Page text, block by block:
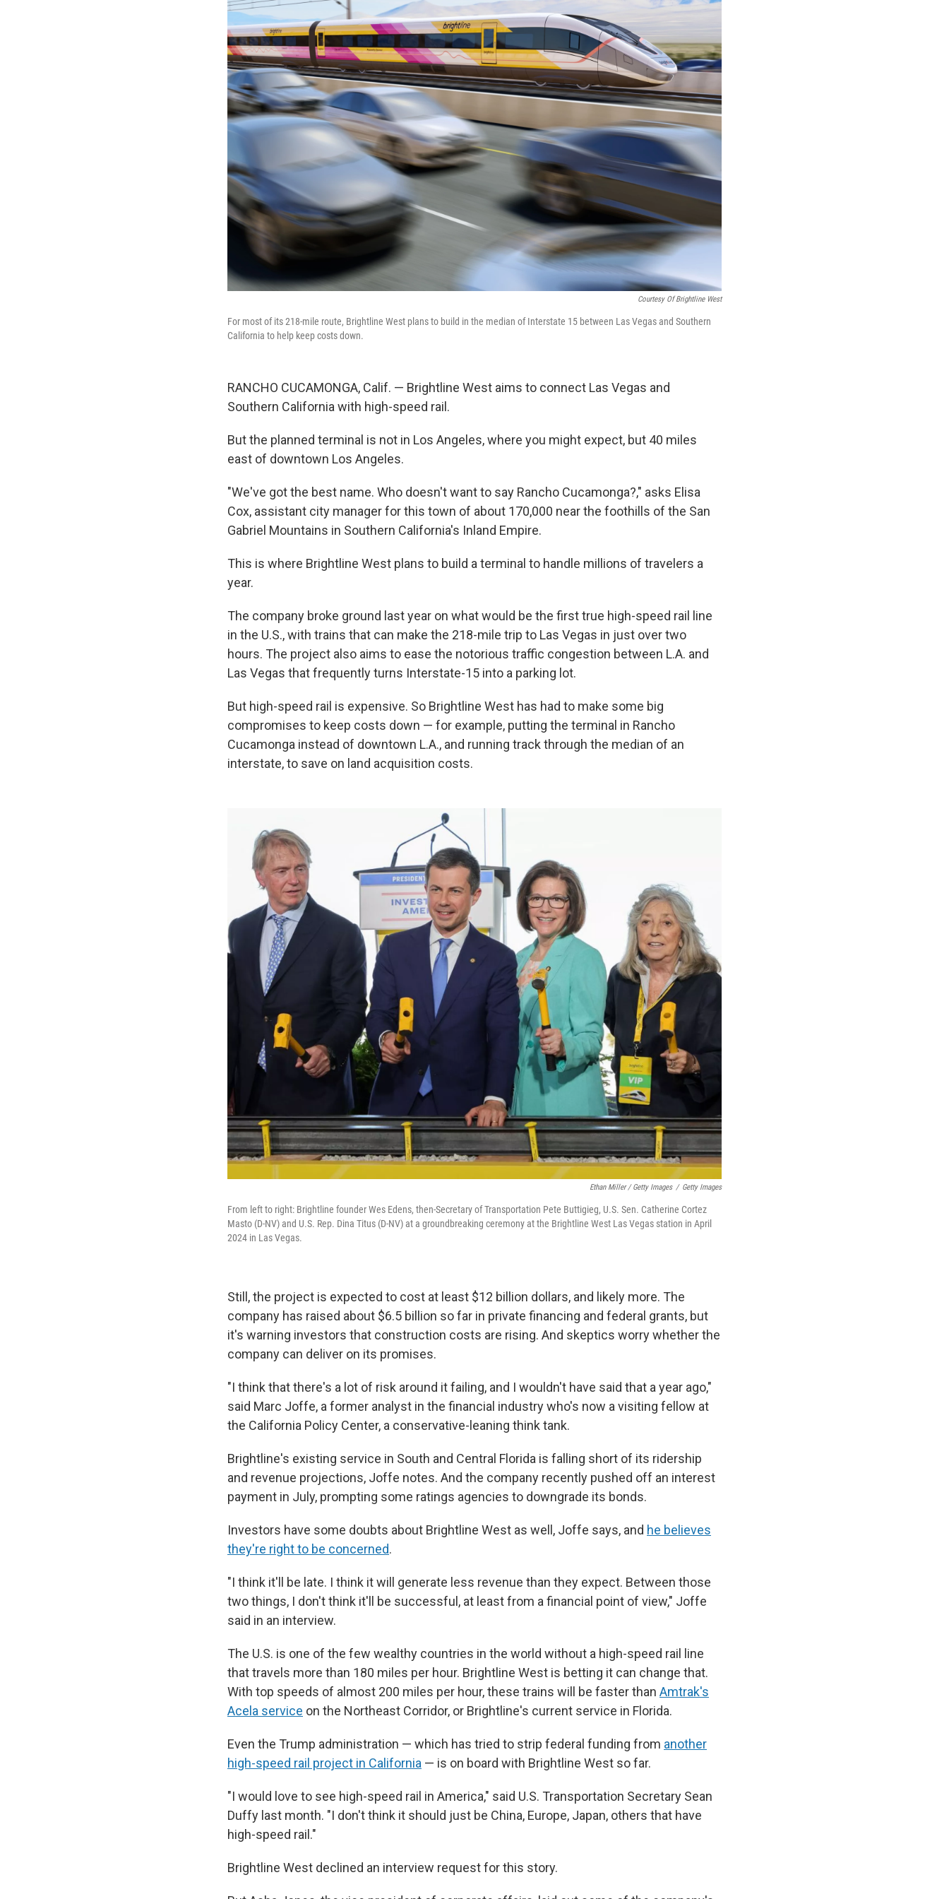
Courtesy Of Brightline West
For most of its 218-mile route, Brightline West plans to build in the median of Interstate 15 between Las Vegas and Southern
California to help keep costs down.
RANCHO CUCAMONGA, Calif. — Brightline West aims to connect Las Vegas and
Southern California with high-speed rail.
But the planned terminal is not in Los Angeles, where you might expect, but 40 miles
east of downtown Los Angeles.
"We've got the best name. Who doesn't want to say Rancho Cucamonga?," asks Elisa
Cox, assistant city manager for this town of about 170,000 near the foothills of the San
Gabriel Mountains in Southern California's Inland Empire.
This is where Brightline West plans to build a terminal to handle millions of travelers a
year.
The company broke ground last year on what would be the first true high-speed rail line
in the U.S., with trains that can make the 218-mile trip to Las Vegas in just over two
hours. The project also aims to ease the notorious traffic congestion between L.A. and
Las Vegas that frequently turns Interstate-15 into a parking lot.
But high-speed rail is expensive. So Brightline West has had to make some big
compromises to keep costs down — for example, putting the terminal in Rancho
Cucamonga instead of downtown L.A., and running track through the median of an
interstate, to save on land acquisition costs.
Ethan Miller / Getty Images / Getty Images
From left to right: Brightline founder Wes Edens, then-Secretary of Transportation Pete Buttigieg, U.S. Sen. Catherine Cortez
Masto (D-NV) and U.S. Rep. Dina Titus (D-NV) at a groundbreaking ceremony at the Brightline West Las Vegas station in April
2024 in Las Vegas.
Still, the project is expected to cost at least $12 billion dollars, and likely more. The
company has raised about $6.5 billion so far in private financing and federal grants, but
it's warning investors that construction costs are rising. And skeptics worry whether the
company can deliver on its promises.
"I think that there's a lot of risk around it failing, and I wouldn't have said that a year ago,"
said Marc Joffe, a former analyst in the financial industry who's now a visiting fellow at
the California Policy Center, a conservative-leaning think tank.
Brightline's existing service in South and Central Florida is falling short of its ridership
and revenue projections, Joffe notes. And the company recently pushed off an interest
payment in July, prompting some ratings agencies to downgrade its bonds.
Investors have some doubts about Brightline West as well, Joffe says, and he believes
they're right to be concerned.
"I think it'll be late. I think it will generate less revenue than they expect. Between those
two things, I don't think it'll be successful, at least from a financial point of view," Joffe
said in an interview.
The U.S. is one of the few wealthy countries in the world without a high-speed rail line
that travels more than 180 miles per hour. Brightline West is betting it can change that.
With top speeds of almost 200 miles per hour, these trains will be faster than Amtrak's
Acela service on the Northeast Corridor, or Brightline's current service in Florida.
Even the Trump administration — which has tried to strip federal funding from another
high-speed rail project in California — is on board with Brightline West so far.
"I would love to see high-speed rail in America," said U.S. Transportation Secretary Sean
Duffy last month. "I don't think it should just be China, Europe, Japan, others that have
high-speed rail."
Brightline West declined an interview request for this story.